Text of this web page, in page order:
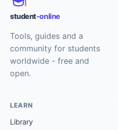
student-online
Tools, guides and a
community for students
worldwide - free and
open.
LEARN
Library